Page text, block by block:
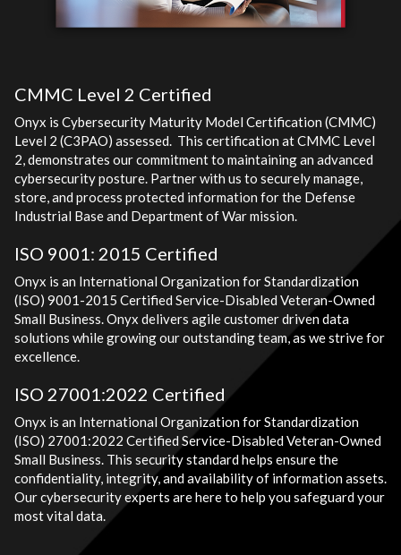
CMMC Level 2 Certified
Onyx is Cybersecurity Maturity Model Certification (CMMC)
Level 2 (C3PAO) assessed. This certification at CMMC Level
2, demonstrates our commitment to maintaining an advanced
cybersecurity posture. Partner with us to securely manage,
store, and process protected information for the Defense
Industrial Base and Department of War mission.
ISO 9001: 2015 Certified
Onyx is an International Organization for Standardization
(ISO) 9001-2015 Certified Service-Disabled Veteran-Owned
Small Business. Onyx delivers agile customer driven data
solutions while growing our outstanding team, as we strive for
excellence.
ISO 27001:2022 Certified
Onyx is an International Organization for Standardization
(ISO) 27001:2022 Certified Service-Disabled Veteran-Owned
Small Business. This security standard helps ensure the
confidentiality, integrity, and availability of information assets.
Our cybersecurity experts are here to help you safeguard your
most vital data.